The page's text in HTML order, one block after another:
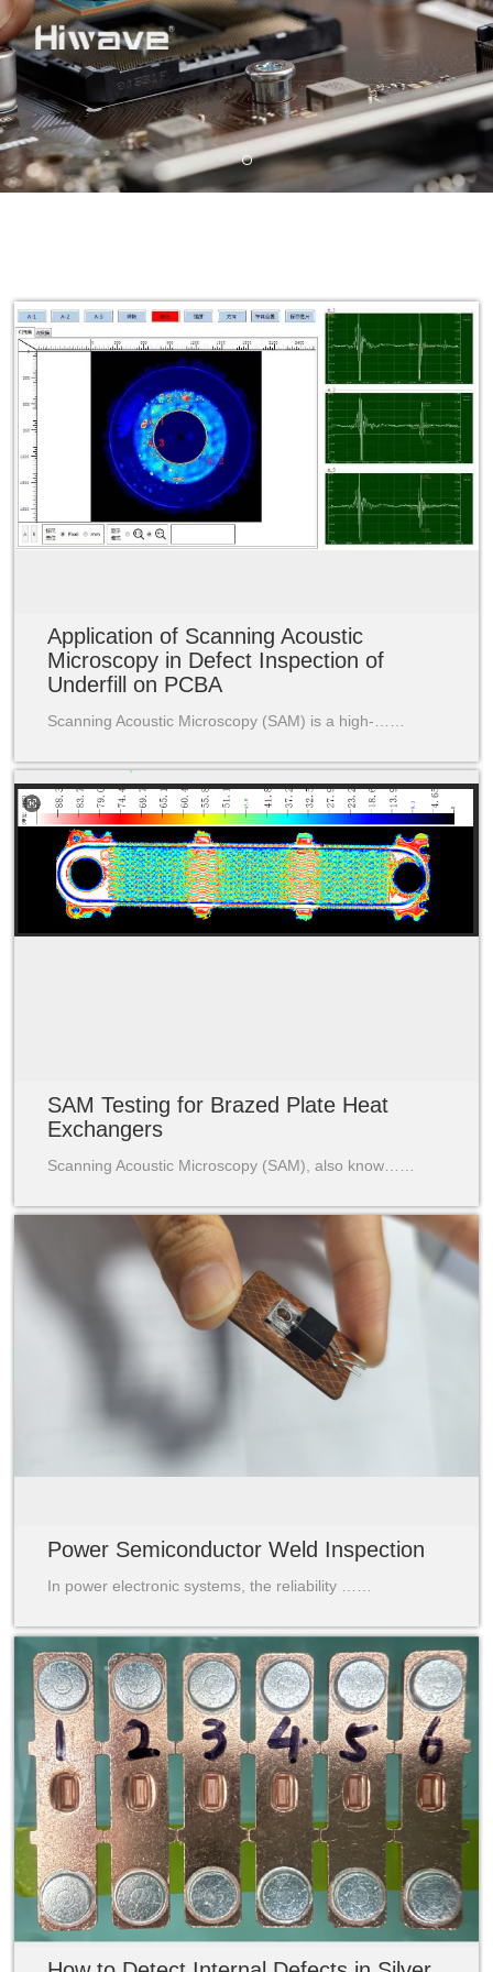
Application of Scanning Acoustic
Microscopy in Defect Inspection of
Underfill on PCBA
Scanning Acoustic Microscopy (SAM) is a high-……
SAM Testing for Brazed Plate Heat
Exchangers
Scanning Acoustic Microscopy (SAM), also know……
Power Semiconductor Weld Inspection
In power electronic systems, the reliability ……